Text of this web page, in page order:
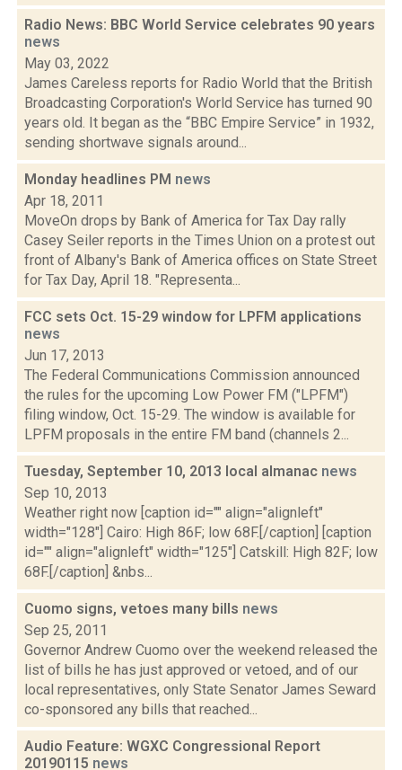
Radio News: BBC World Service celebrates 90 years
news
May 03, 2022
James Careless reports for Radio World that the British
Broadcasting Corporation's World Service has turned 90
years old. It began as the “BBC Empire Service” in 1932,
sending shortwave signals around...
Monday headlines PM news
Apr 18, 2011
MoveOn drops by Bank of America for Tax Day rally
Casey Seiler reports in the Times Union on a protest out
front of Albany's Bank of America offices on State Street
for Tax Day, April 18. "Representa...
FCC sets Oct. 15-29 window for LPFM applications
news
Jun 17, 2013
The Federal Communications Commission announced
the rules for the upcoming Low Power FM ("LPFM")
filing window, Oct. 15-29. The window is available for
LPFM proposals in the entire FM band (channels 2...
Tuesday, September 10, 2013 local almanac news
Sep 10, 2013
Weather right now [caption id="" align="alignleft"
width="128"] Cairo: High 86F; low 68F.[/caption] [caption
id="" align="alignleft" width="125"] Catskill: High 82F; low
68F.[/caption] &nbs...
Cuomo signs, vetoes many bills news
Sep 25, 2011
Governor Andrew Cuomo over the weekend released the
list of bills he has just approved or vetoed, and of our
local representatives, only State Senator James Seward
co-sponsored any bills that reached...
Audio Feature: WGXC Congressional Report
20190115 news